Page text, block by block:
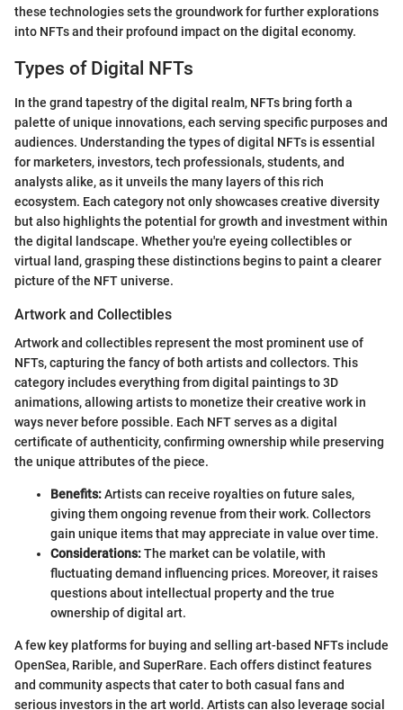
these technologies sets the groundwork for further explorations
into NFTs and their profound impact on the digital economy.
Types of Digital NFTs
In the grand tapestry of the digital realm, NFTs bring forth a
palette of unique innovations, each serving specific purposes and
audiences. Understanding the types of digital NFTs is essential
for marketers, investors, tech professionals, students, and
analysts alike, as it unveils the many layers of this rich
ecosystem. Each category not only showcases creative diversity
but also highlights the potential for growth and investment within
the digital landscape. Whether you're eyeing collectibles or
virtual land, grasping these distinctions begins to paint a clearer
picture of the NFT universe.
Artwork and Collectibles
Artwork and collectibles represent the most prominent use of
NFTs, capturing the fancy of both artists and collectors. This
category includes everything from digital paintings to 3D
animations, allowing artists to monetize their creative work in
ways never before possible. Each NFT serves as a digital
certificate of authenticity, confirming ownership while preserving
the unique attributes of the piece.
Benefits:Artists can receive royalties on future sales,
giving them ongoing revenue from their work. Collectors
gain unique items that may appreciate in value over time.
Considerations:The market can be volatile, with
fluctuating demand influencing prices. Moreover, it raises
questions about intellectual property and the true
ownership of digital art.
A few key platforms for buying and selling art-based NFTs include
OpenSea, Rarible, and SuperRare. Each offers distinct features
and community aspects that cater to both casual fans and
serious investors in the art world. Artists can also leverage social